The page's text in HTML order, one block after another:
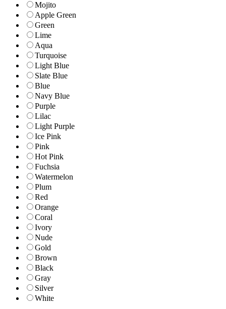
Mojito
Apple Green
Green
Lime
Aqua
Turquoise
Light Blue
Slate Blue
Blue
Navy Blue
Purple
Lilac
Light Purple
Ice Pink
Pink
Hot Pink
Fuchsia
Watermelon
Plum
Red
Orange
Coral
Ivory
Nude
Gold
Brown
Black
Gray
Silver
White